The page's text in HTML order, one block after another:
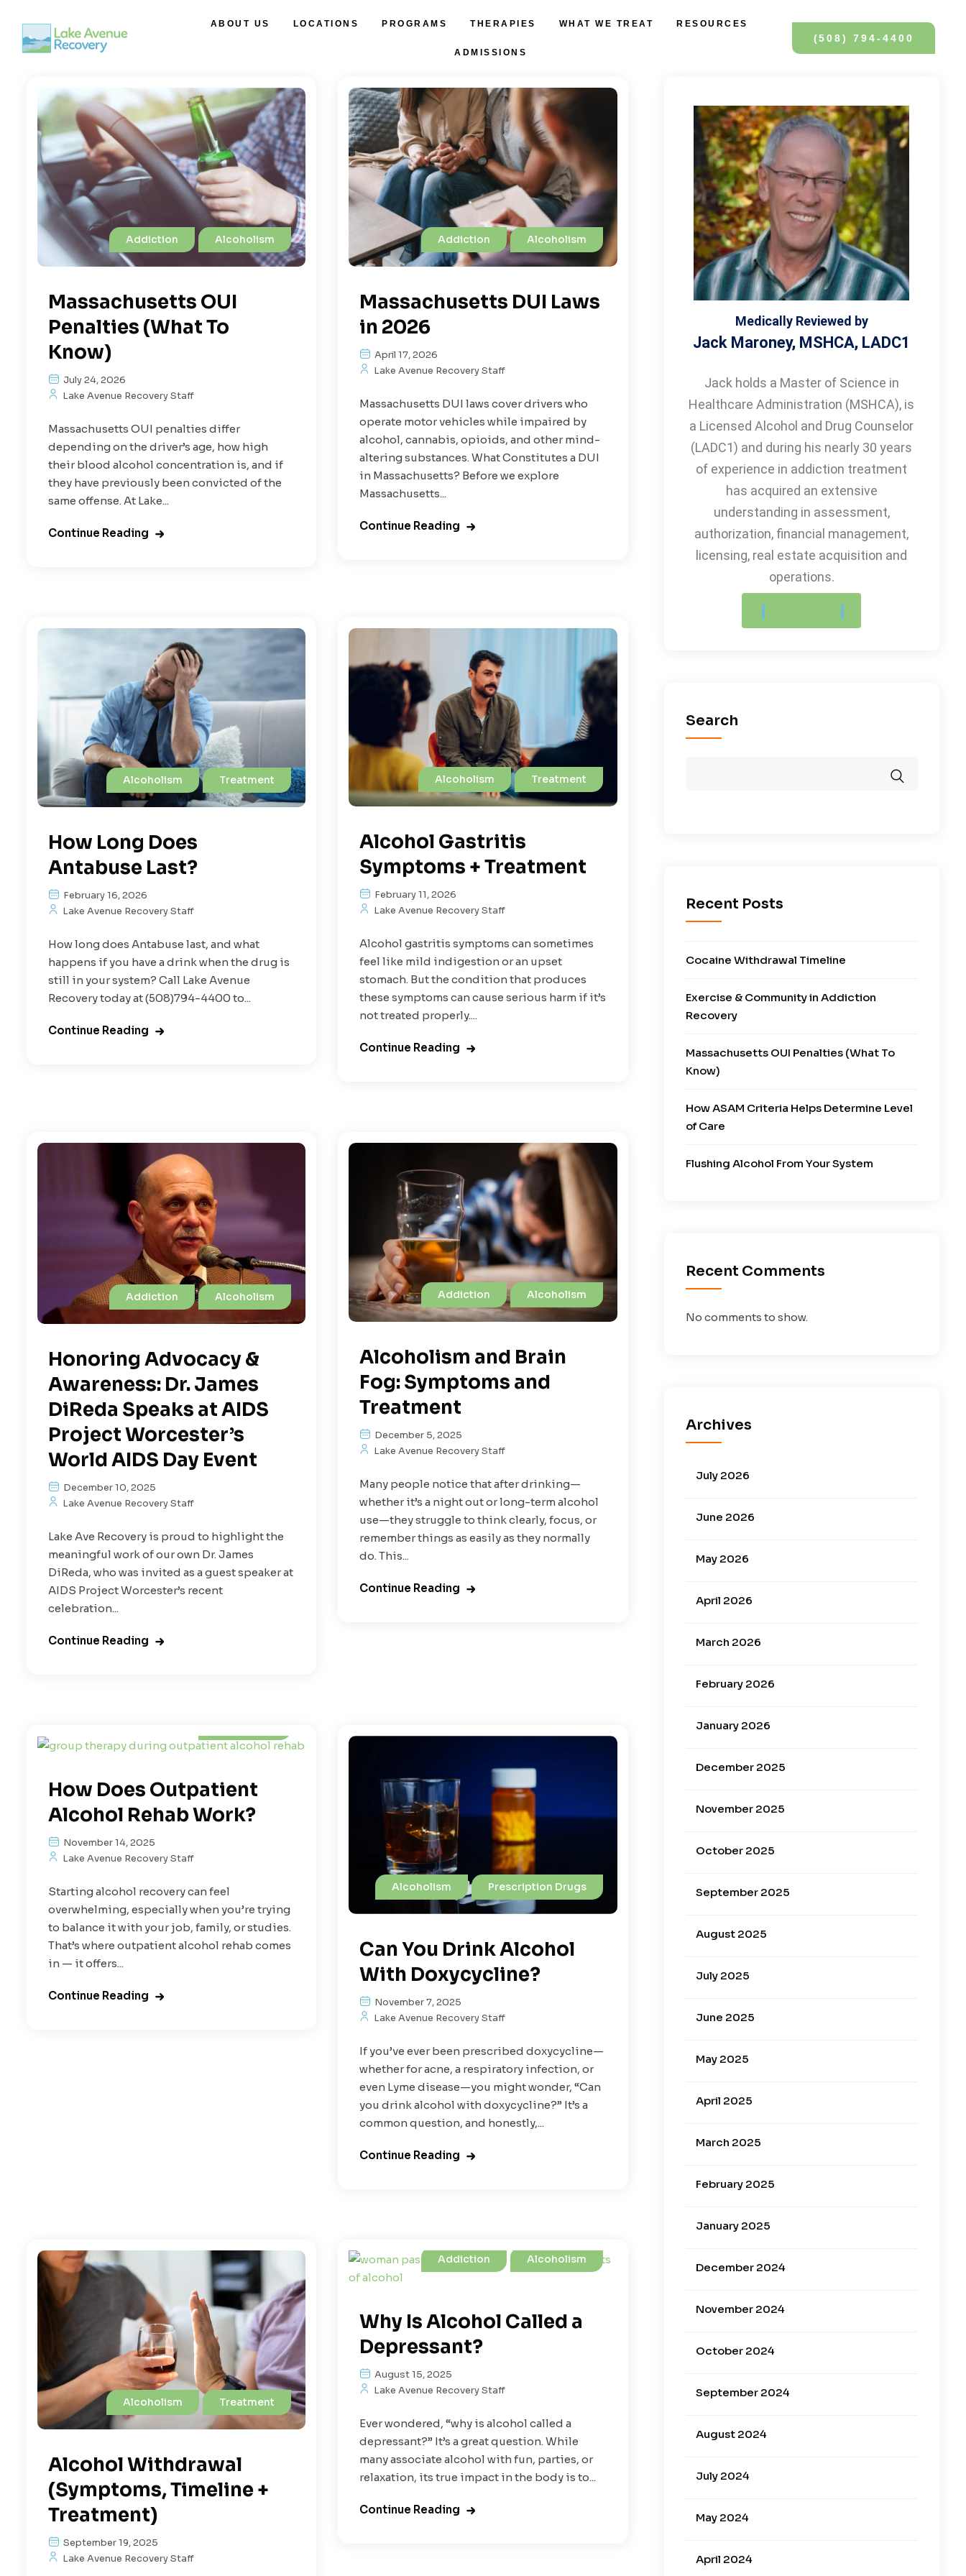
ABOUT US LOCATIONS PROGRAMS THERAPIES WHAT WE TREAT RESOURCES
ADMISSIONS
(508) 794-4400
Addiction Alcoholism
Massachusetts OUI
Penalties (What To
Know)
July 24, 2026
Lake Avenue Recovery Staff
Massachusetts OUI penalties differ
depending on the driver’s age, how high
their blood alcohol concentration is, and if
they have previously been convicted of the
same offense. At Lake...
Continue Reading
Addiction Alcoholism
Massachusetts DUI Laws
in 2026
April 17, 2026
Lake Avenue Recovery Staff
Massachusetts DUI laws cover drivers who
operate motor vehicles while impaired by
alcohol, cannabis, opioids, and other mind-
altering substances. What Constitutes a DUI
in Massachusetts? Before we explore
Massachusetts...
Continue Reading
Alcoholism Treatment
How Long Does
Antabuse Last?
February 16, 2026
Lake Avenue Recovery Staff
How long does Antabuse last, and what
happens if you have a drink when the drug is
still in your system? Call Lake Avenue
Recovery today at (508)794-4400 to...
Continue Reading
Alcoholism Treatment
Alcohol Gastritis
Symptoms + Treatment
February 11, 2026
Lake Avenue Recovery Staff
Alcohol gastritis symptoms can sometimes
feel like mild indigestion or an upset
stomach. But the condition that produces
these symptoms can cause serious harm if it’s
not treated properly....
Continue Reading
Addiction Alcoholism
Honoring Advocacy &
Awareness: Dr. James
DiReda Speaks at AIDS
Project Worcester’s
World AIDS Day Event
December 10, 2025
Lake Avenue Recovery Staff
Lake Ave Recovery is proud to highlight the
meaningful work of our own Dr. James
DiReda, who was invited as a guest speaker at
AIDS Project Worcester’s recent
celebration...
Continue Reading
Addiction Alcoholism
Alcoholism and Brain
Fog: Symptoms and
Treatment
December 5, 2025
Lake Avenue Recovery Staff
Many people notice that after drinking—
whether it’s a night out or long-term alcohol
use—they struggle to think clearly, focus, or
remember things as easily as they normally
do. This...
Continue Reading
How Does Outpatient
Alcohol Rehab Work?
November 14, 2025
Lake Avenue Recovery Staff
Starting alcohol recovery can feel
overwhelming, especially when you’re trying
to balance it with your job, family, or studies.
That’s where outpatient alcohol rehab comes
in — it offers...
Continue Reading
Alcoholism Prescription Drugs
Can You Drink Alcohol
With Doxycycline?
November 7, 2025
Lake Avenue Recovery Staff
If you’ve ever been prescribed doxycycline—
whether for acne, a respiratory infection, or
even Lyme disease—you might wonder, “Can
you drink alcohol with doxycycline?” It’s a
common question, and honestly,...
Continue Reading
Alcoholism Treatment
Alcohol Withdrawal
(Symptoms, Timeline +
Treatment)
September 19, 2025
Lake Avenue Recovery Staff
Addiction Alcoholism
Why Is Alcohol Called a
Depressant?
August 15, 2025
Lake Avenue Recovery Staff
Ever wondered, “why is alcohol called a
depressant?” It’s a great question. While
many associate alcohol with fun, parties, or
relaxation, its true impact in the body is to...
Continue Reading
Medically Reviewed by
Jack Maroney, MSHCA, LADC1
Jack holds a Master of Science in
Healthcare Administration (MSHCA), is
a Licensed Alcohol and Drug Counselor
(LADC1) and during his nearly 30 years
of experience in addiction treatment
has acquired an extensive
understanding in assessment,
authorization, financial management,
licensing, real estate acquisition and
operations.
Search
Recent Posts
Cocaine Withdrawal Timeline
Exercise & Community in Addiction
Recovery
Massachusetts OUI Penalties (What To
Know)
How ASAM Criteria Helps Determine Level
of Care
Flushing Alcohol From Your System
Recent Comments
No comments to show.
Archives
July 2026
June 2026
May 2026
April 2026
March 2026
February 2026
January 2026
December 2025
November 2025
October 2025
September 2025
August 2025
July 2025
June 2025
May 2025
April 2025
March 2025
February 2025
January 2025
December 2024
November 2024
October 2024
September 2024
August 2024
July 2024
May 2024
April 2024